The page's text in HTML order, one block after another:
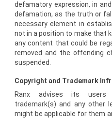
defamatory expression, in
defamation, as the truth or
necessary element in
not in a position to make that
any content that could be
removed and the offending
suspended.
Copyright and Trademark
Ranx advises its users
trademark(s) and any other
might be applicable for them